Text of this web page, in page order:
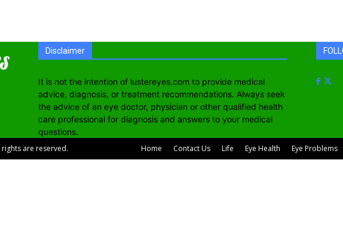
Disclaimer
It is not the intention of lustereyes.com to provide medical
advice, diagnosis, or treatment recommendations. Always seek
the advice of an eye doctor, physician or other qualified health
care professional for diagnosis and answers to your medical
questions.
Home Contact Us Life Eye Health Eye Problems
rights are reserved.